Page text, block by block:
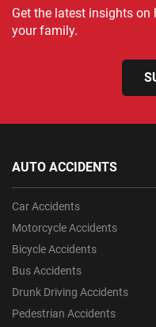
Get the latest insights
your family.
AUTO ACCIDENTS
Car Accidents
Motorcycle Accidents
Bicycle Accidents
Bus Accidents
Drunk Driving Accidents
Pedestrian Accidents